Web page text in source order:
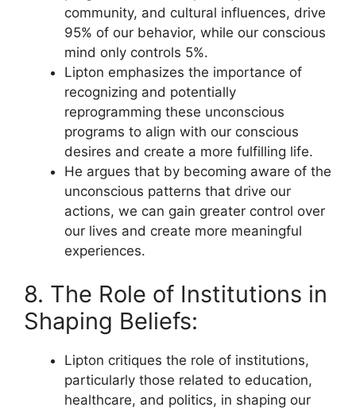
community, and cultural influences, drive
95% of our behavior, while our conscious
mind only controls 5%.
Lipton emphasizes the importance of
recognizing and potentially
reprogramming these unconscious
programs to align with our conscious
desires and create a more fulfilling life.
He argues that by becoming aware of the
unconscious patterns that drive our
actions, we can gain greater control over
our lives and create more meaningful
experiences.
8. The Role of Institutions in
Shaping Beliefs:
Lipton critiques the role of institutions,
particularly those related to education,
healthcare, and politics, in shaping our